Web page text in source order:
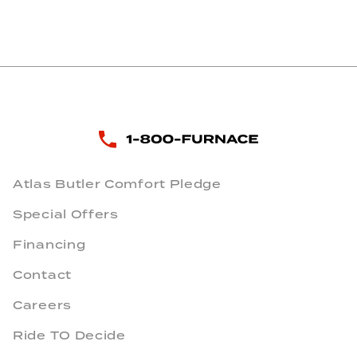
Atlas Butler Comfort Pledge
Special Offers
Financing
Contact
Careers
Ride TO Decide